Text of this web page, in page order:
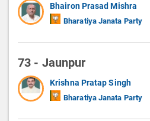
Bhairon Prasad Mishra
Bharatiya Janata Party
73 - Jaunpur
Krishna Pratap Singh
Bharatiya Janata Party